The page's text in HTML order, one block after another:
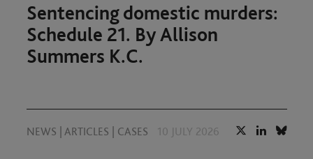
Sentencing domestic murders:
Schedule 21. By Allison
Summers K.C.
NEWS ARTICLES CASES 10 JULY 2026